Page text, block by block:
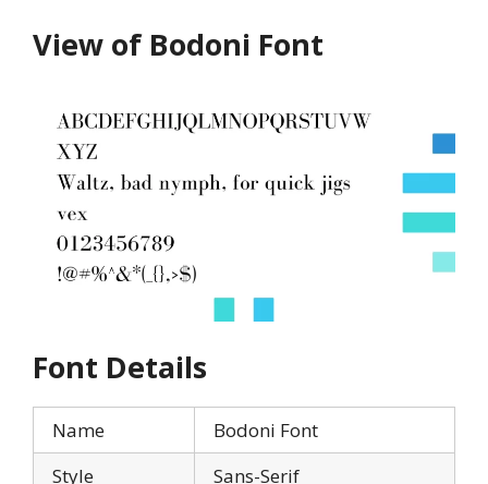
View of Bodoni Font
Font Details
Name
Bodoni Font
Style
Sans-Serif